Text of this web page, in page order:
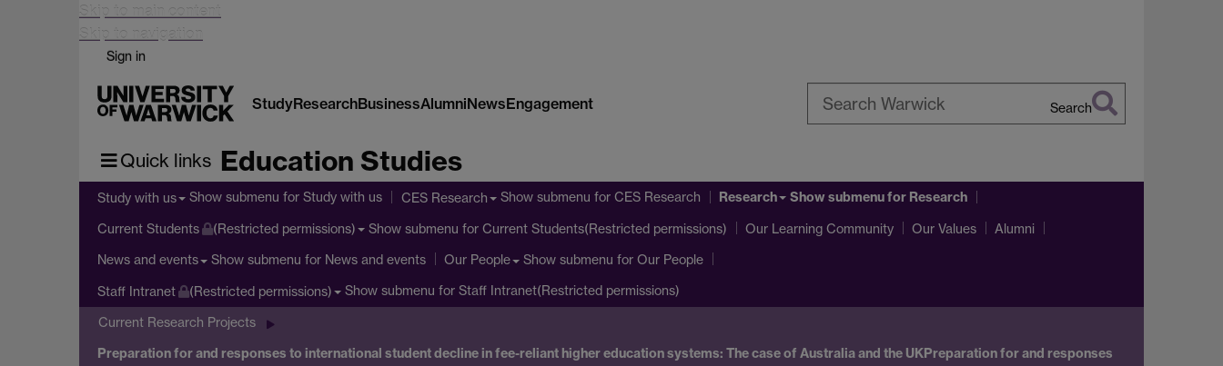
Skip to main content
Skip to navigation
Sign in
StudyResearchBusinessAlumniNewsEngagement Search
Quick links Education Studies
Study with us Show submenu for Study with us CES Research Show submenu for CES Research Research Show submenufor Research
Current Students (Restricted permissions) Show submenu for Current Students(Restricted permissions) Our Learning Community Our Values Alumni
News and events Show submenu for News and events Our People Show submenu for Our People
Staff Intranet (Restricted permissions) Show submenu for Staff Intranet(Restricted permissions)
Current Research Projects
Preparation for and responses to international student decline in fee-reliant higher education systems: The case of Australia and the UKPreparation for and responses